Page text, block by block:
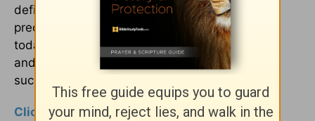
defining characteristic of Spurgeon's ministry is
precisely what is missing from so many pulpits
today - an undiluted passion for the exposition
and proclamation of God's Word. Can
such passion be recovered?
Click here to Continue to Page 2